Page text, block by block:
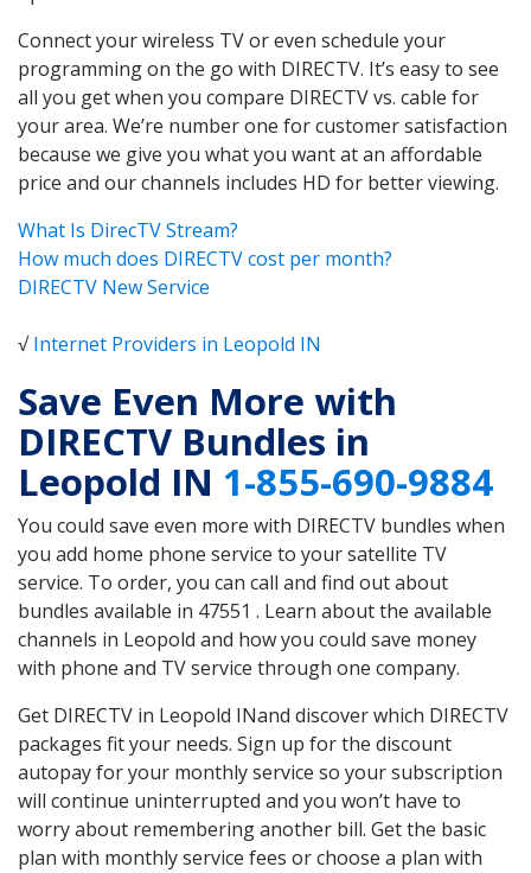
Connect your wireless TV or even schedule your
programming on the go with DIRECTV. It’s easy to see
all you get when you compare DIRECTV vs. cable for
your area. We’re number one for customer satisfaction
because we give you what you want at an affordable
price and our channels includes HD for better viewing.
What Is DirecTV Stream?
How much does DIRECTV cost per month?
DIRECTV New Service
√Internet Providers in Leopold IN
Save Even More with
DIRECTV Bundles in
Leopold IN 1-855-690-9884
You could save even more with DIRECTV bundles when
you add home phone service to your satellite TV
service. To order, you can call and find out about
bundles available in 47551 . Learn about the available
channels in Leopold and how you could save money
with phone and TV service through one company.
Get DIRECTV in Leopold INand discover which DIRECTV
packages fit your needs. Sign up for the discount
autopay for your monthly service so your subscription
will continue uninterrupted and you won’t have to
worry about remembering another bill. Get the basic
plan with monthly service fees or choose a plan with